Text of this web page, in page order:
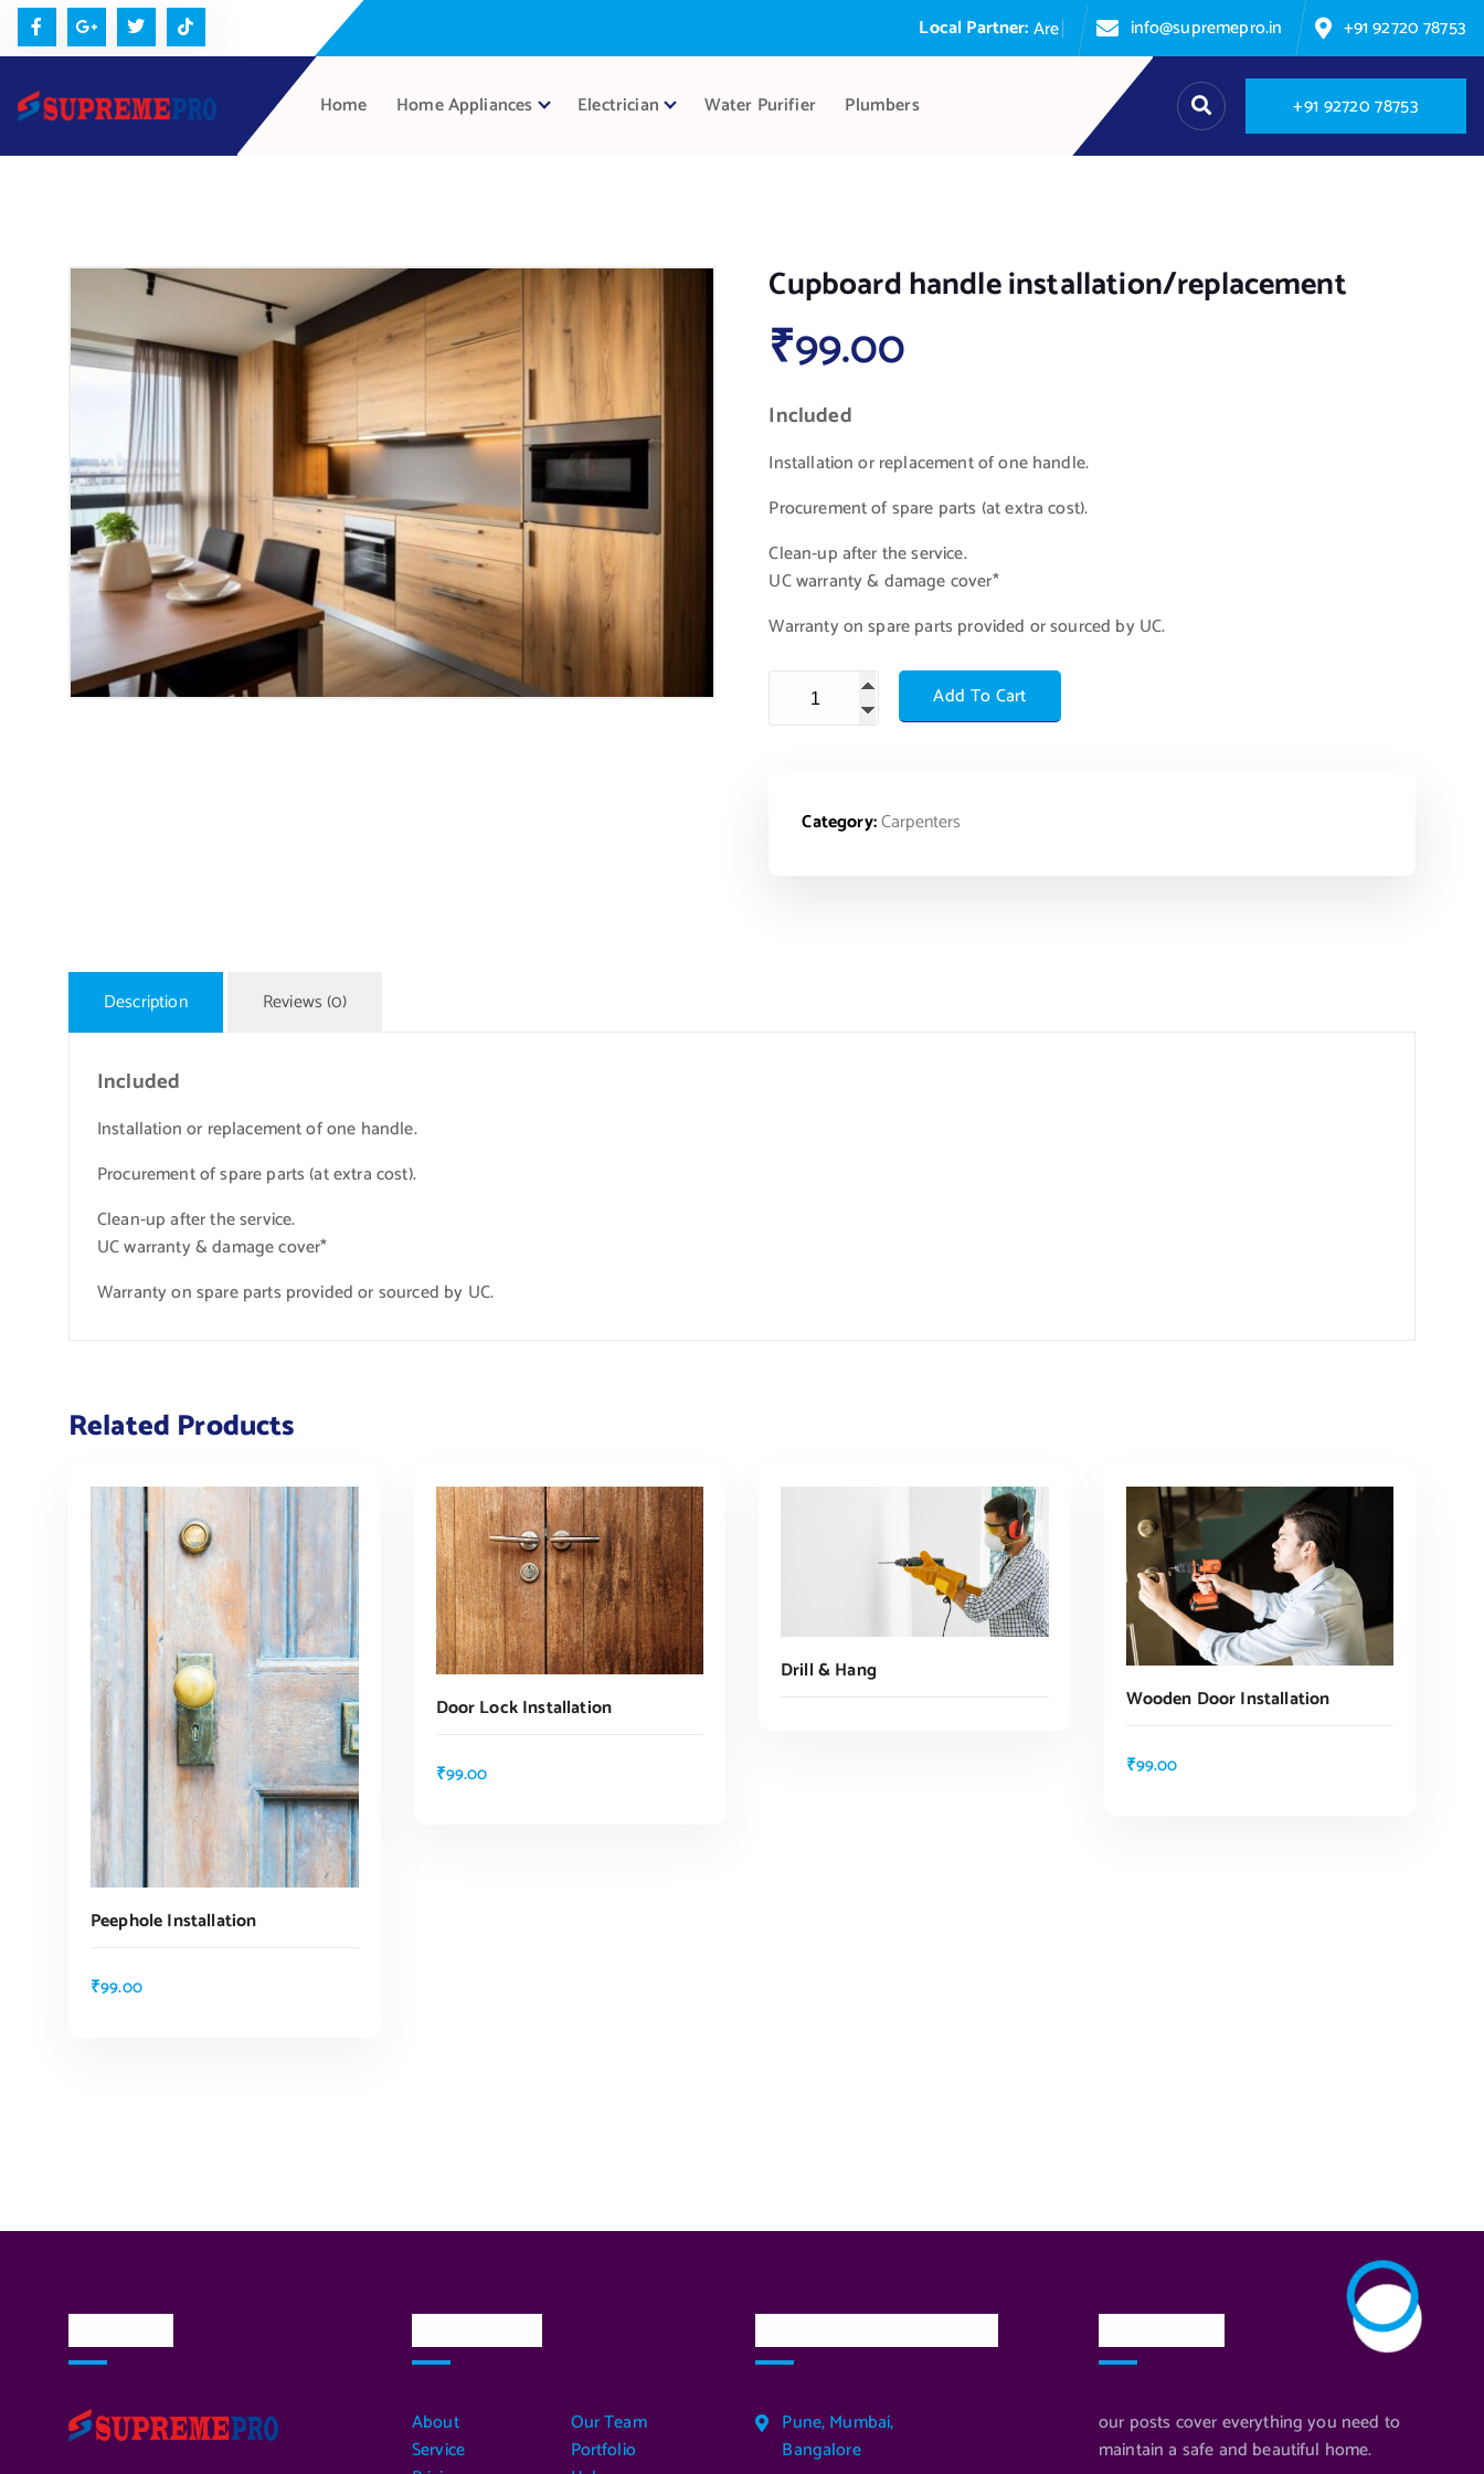
Local Partner:Areyoup info@supremepro.in +91 92720 78753
Home Home Appliances Electrician Water Purifier Plumbers +91 92720 78753
Cupboard handle installation/replacement
₹99.00
Included
Installation or replacement of one handle.
Procurement of spare parts (at extra cost).
Clean-up after the service.
UC warranty & damage cover*
Warranty on spare parts provided or sourced by UC.
Add To Cart
Category:Carpenters
Description Reviews (0)
Included
Installation or replacement of one handle.
Procurement of spare parts (at extra cost).
Clean-up after the service.
UC warranty & damage cover*
Warranty on spare parts provided or sourced by UC.
Related Products
Peephole Installation
₹99.00
Door Lock Installation
₹99.00
Drill & Hang
Wooden Door Installation
₹99.00
About
Our Team
Service
Portfolio
Pune, Mumbai,
Bangalore
our posts cover everything you need to
maintain a safe and beautiful home.